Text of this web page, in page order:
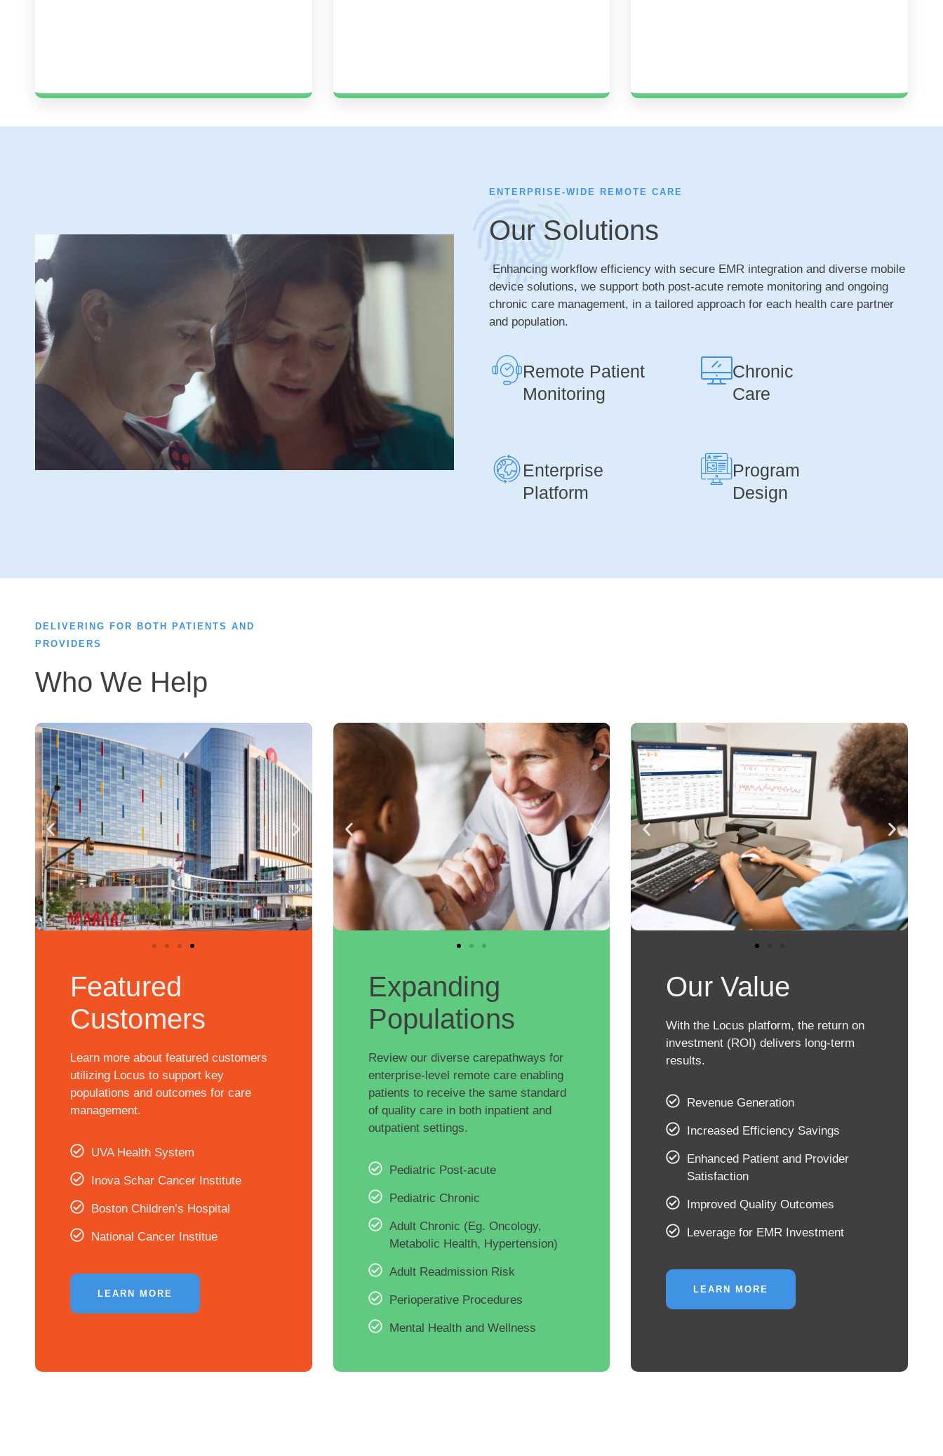
ENTERPRISE-WIDE REMOTE CARE
Our Solutions
Enhancing workflow efficiency with secure EMR integration and diverse mobile
device solutions, we support both post-acute remote monitoring and ongoing
chronic care management, in a tailored approach for each health care partner
and population.
Remote Patient
Monitoring
Chronic
Care
Enterprise
Platform
Program
Design
DELIVERING FOR BOTH PATIENTS AND
PROVIDERS
Who We Help
Featured
Customers
Learn more about featured customers
utilizing Locus to support key
populations and outcomes for care
management.
UVA Health System
Inova Schar Cancer Institute
Boston Children’s Hospital
National Cancer Institue
LEARN MORE
Expanding
Populations
Review our diverse carepathways for
enterprise-level remote care enabling
patients to receive the same standard
of quality care in both inpatient and
outpatient settings.
Pediatric Post-acute
Pediatric Chronic
Adult Chronic (Eg. Oncology,
Metabolic Health, Hypertension)
Adult Readmission Risk
Perioperative Procedures
Mental Health and Wellness
Our Value
With the Locus platform, the return on
investment (ROI) delivers long-term
results.
Revenue Generation
Increased Efficiency Savings
Enhanced Patient and Provider
Satisfaction
Improved Quality Outcomes
Leverage for EMR Investment
LEARN MORE